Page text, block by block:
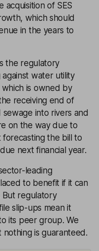
acquisition of SES
which should
in the years to
the regulatory
water utility
which is owned by
receiving end of
into rivers and
on the way due to
the bill to
next financial year.
leading
to benefit if it can
But regulatory
slip-ups mean it
its peer group. We
is guaranteed.